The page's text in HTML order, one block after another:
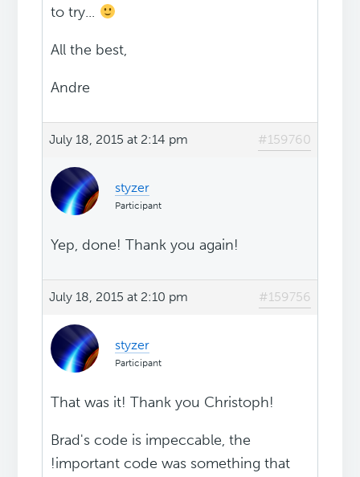
to try...
All the best,
Andre
July 18, 2015 at 2:14 pm #159760
styzer
Participant
Yep, done! Thank you again!
July 18, 2015 at 2:10 pm #159756
styzer
Participant
That was it! Thank you Christoph!
Brad's code is impeccable, the
!important code was something that